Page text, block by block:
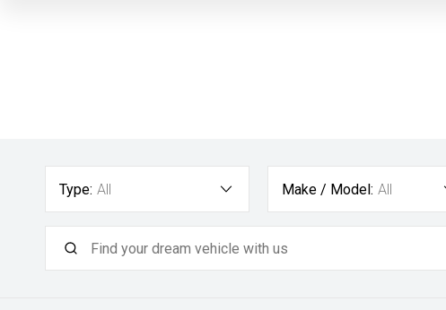
Type: All Make / Model: All